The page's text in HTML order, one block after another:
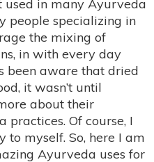
used in many Ayurveda
people specializing in
the mixing of
in with every day
been aware that dried
it wasn’t until
about their
practices. Of course, I
to myself. So, here I am
Ayurveda uses for